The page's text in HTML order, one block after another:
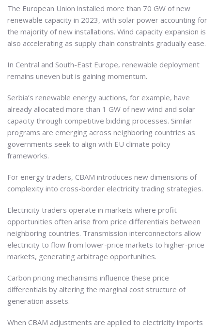
The European Union installed more than 70 GW of new
renewable capacity in 2023, with solar power accounting for
the majority of new installations. Wind capacity expansion is
also accelerating as supply chain constraints gradually ease.
In Central and South-East Europe, renewable deployment
remains uneven but is gaining momentum.
Serbia’s renewable energy auctions, for example, have
already allocated more than 1 GW of new wind and solar
capacity through competitive bidding processes. Similar
programs are emerging across neighboring countries as
governments seek to align with EU climate policy
frameworks.
For energy traders, CBAM introduces new dimensions of
complexity into cross-border electricity trading strategies.
Electricity traders operate in markets where profit
opportunities often arise from price differentials between
neighboring countries. Transmission interconnectors allow
electricity to flow from lower-price markets to higher-price
markets, generating arbitrage opportunities.
Carbon pricing mechanisms influence these price
differentials by altering the marginal cost structure of
generation assets.
When CBAM adjustments are applied to electricity imports